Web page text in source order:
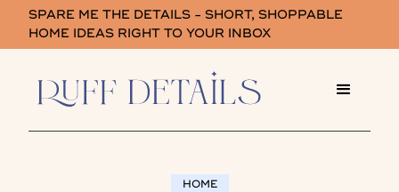
SPARE ME THE DETAILS - SHORT, SHOPPABLE
HOME IDEAS RIGHT TO YOUR INBOX
HOME